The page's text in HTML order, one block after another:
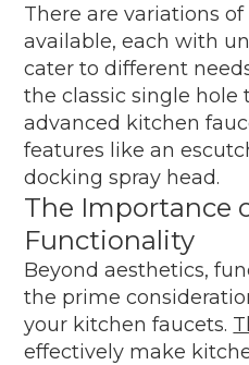
There are variations
available, each with
cater to different
the classic single hole
advanced kitchen
features like an
docking spray head.
The Importance
Functionality
Beyond aesthetics,
the prime
your kitchen faucets.
effectively make